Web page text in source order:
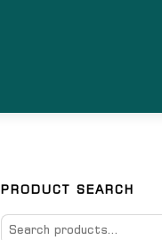
PRODUCT SEARCH
Search